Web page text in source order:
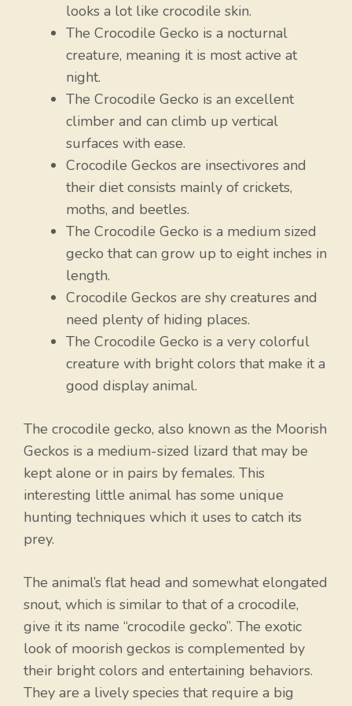
looks a lot like crocodile skin.
The Crocodile Gecko is a nocturnal
creature, meaning it is most active at
night.
The Crocodile Gecko is an excellent
climber and can climb up vertical
surfaces with ease.
Crocodile Geckos are insectivores and
their diet consists mainly of crickets,
moths, and beetles.
The Crocodile Gecko is a medium sized
gecko that can grow up to eight inches in
length.
Crocodile Geckos are shy creatures and
need plenty of hiding places.
The Crocodile Gecko is a very colorful
creature with bright colors that make it a
good display animal.
The crocodile gecko, also known as the Moorish
Geckos is a medium-sized lizard that may be
kept alone or in pairs by females. This
interesting little animal has some unique
hunting techniques which it uses to catch its
prey.
The animal’s flat head and somewhat elongated
snout, which is similar to that of a crocodile,
give it its name “crocodile gecko”. The exotic
look of moorish geckos is complemented by
their bright colors and entertaining behaviors.
They are a lively species that require a big